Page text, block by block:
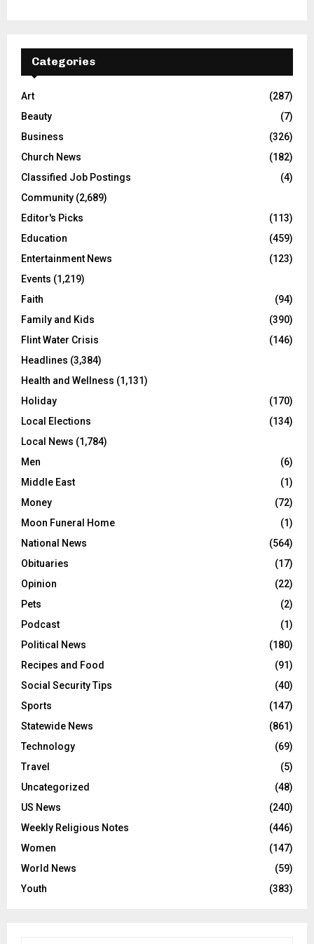
Categories
Art
(287)
Beauty
(7)
Business
(326)
Church News
(182)
Classified Job Postings
(4)
Community (2,689)
Editor's Picks
(113)
Education
(459)
Entertainment News
(123)
Events (1,219)
Faith
(94)
Family and Kids
(390)
Flint Water Crisis
(146)
Headlines (3,384)
Health and Wellness (1,131)
Holiday
(170)
Local Elections
(134)
Local News (1,784)
Men
(6)
Middle East
(1)
Money
(72)
Moon Funeral Home
(1)
National News
(564)
Obituaries
(17)
Opinion
(22)
Pets
(2)
Podcast
(1)
Political News
(180)
Recipes and Food
(91)
Social Security Tips
(40)
Sports
(147)
Statewide News
(861)
Technology
(69)
Travel
(5)
Uncategorized
(48)
US News
(240)
Weekly Religious Notes
(446)
Women
(147)
World News
(59)
Youth
(383)